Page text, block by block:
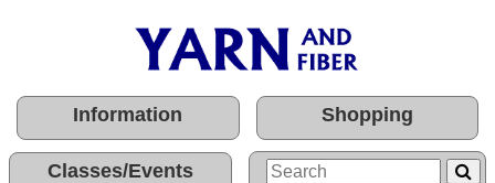
Information Shopping
Classes/Events